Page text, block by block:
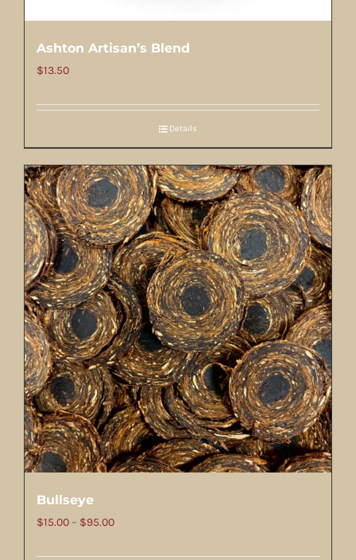
Ashton Artisan’s Blend
$13.50
Details
Bullseye
$15.00 – $95.00Price